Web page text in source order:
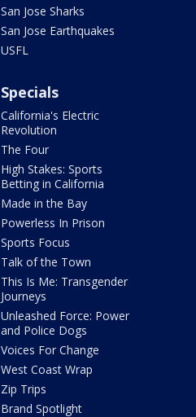
San Jose Sharks
San Jose Earthquakes
USFL
Specials
California's Electric
Revolution
The Four
High Stakes: Sports
Betting in California
Made in the Bay
Powerless In Prison
Sports Focus
Talk of the Town
This Is Me: Transgender
Journeys
Unleashed Force: Power
and Police Dogs
Voices For Change
West Coast Wrap
Zip Trips
Brand Spotlight